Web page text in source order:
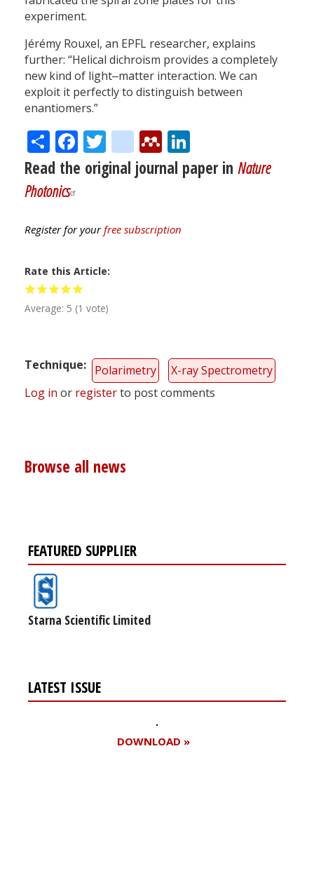
experiment.
Jérémy Rouxel, an EPFL researcher, explains
further: “Helical dichroism provides a completely
new kind of light‒matter interaction. We can
exploit it perfectly to distinguish between
enantiomers.”
ShareFacebook
Twitter
citeulike
Mendeley
Read the original journal paper in Nature
Photonics
Register for yourfree subscription
Rate this Article
Average: 5 (1 vote)
Technique Polarimetry
X-ray Spectrometry
Log in or registerto post comments
Browse all news
FEATURED SUPPLIER
Starna Scientific Limited
LATEST ISSUE
DOWNLOAD »